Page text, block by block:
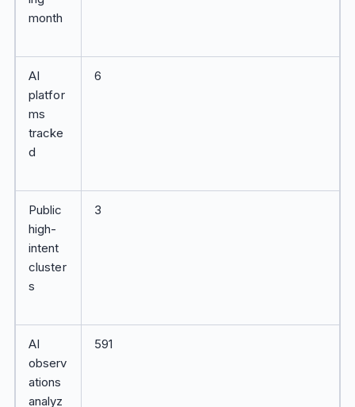
month
AI
platfor
ms
tracke
d
6
Public
high-
intent
cluster
s
3
AI
observ
ations
analyz
591